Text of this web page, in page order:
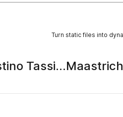
Turn static files into